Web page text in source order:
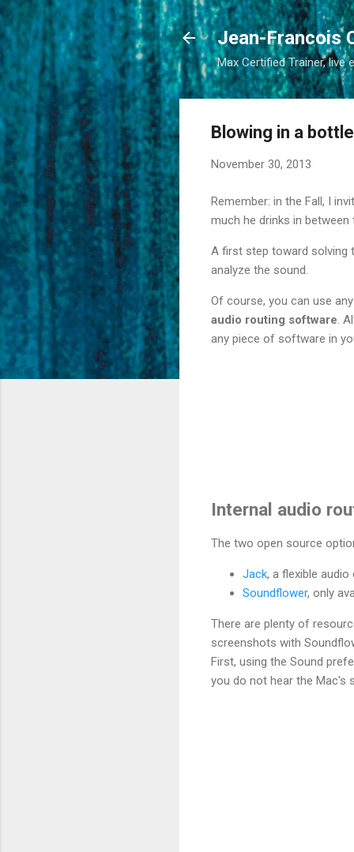
Jean-Francois
Max Certified Trainer, live
Blowing in a
November 30, 2013
Remember: in the Fall, I
much he drinks in
A first step toward solving
analyze the sound.
Of course, you can use
audio routing software .
any piece of software in
Internal audio
The two open source
Jack, a flexible
Soundflower, only
There are plenty of
screenshots with
First, using the Sound
you do not hear the Mac's